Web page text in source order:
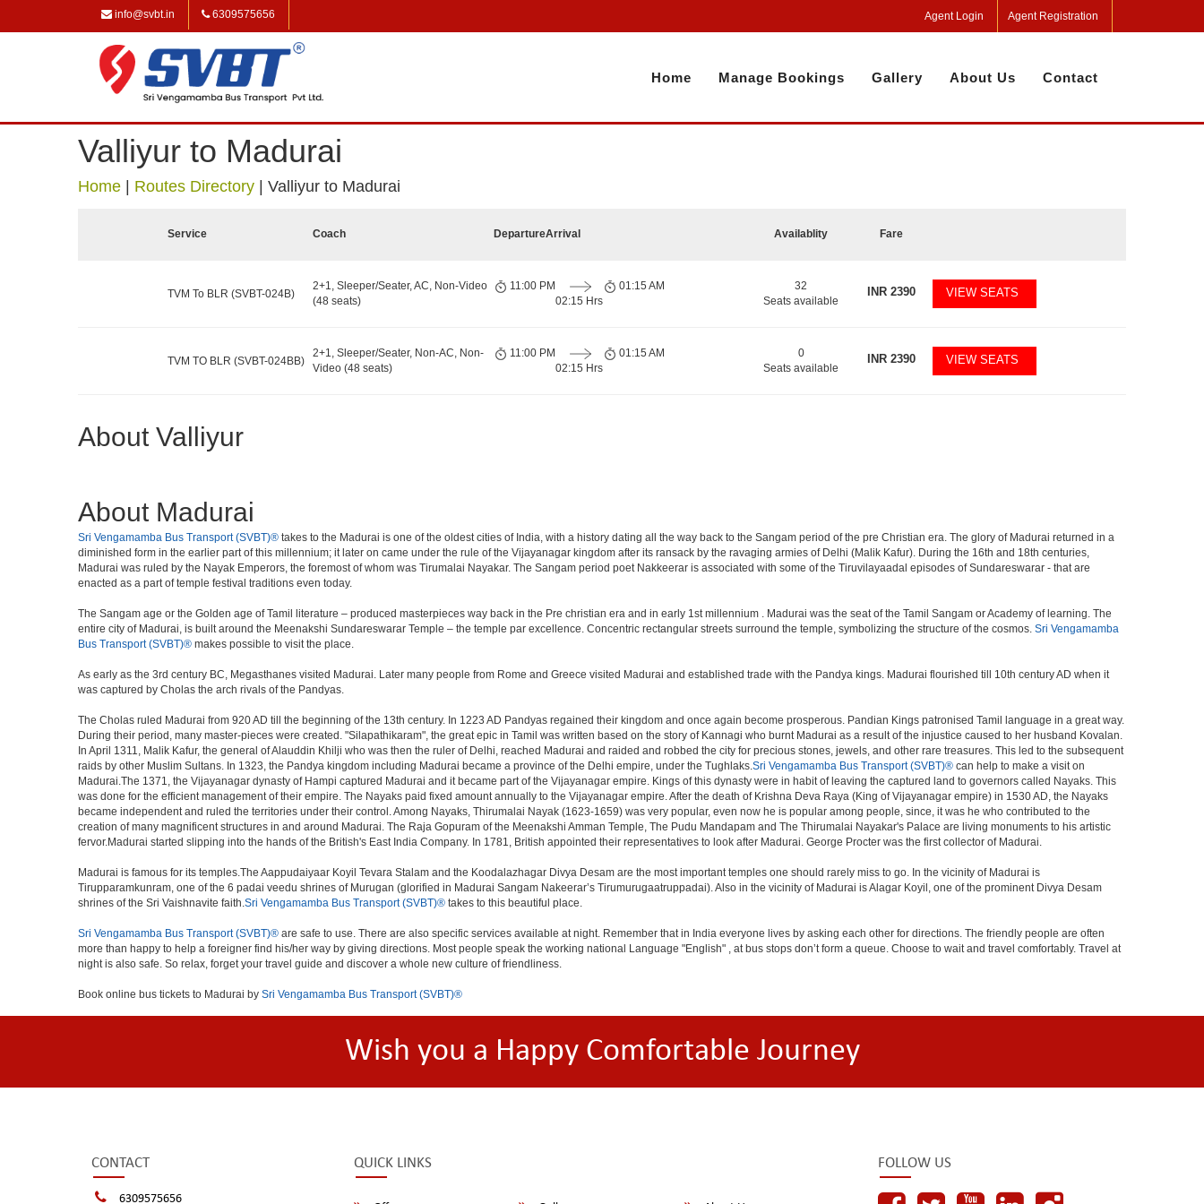
info@svbt.in 6309575656 Agent Login Agent Registration
Home Manage Bookings Gallery About Us Contact
Valliyur to Madurai
Home Routes Directory Valliyur to Madurai
Service Coach DepartureArrival Availablity Fare
TVM To BLR (SVBT-024B)
2+1, Sleeper/Seater, AC, Non-Video
(48 seats)
11:00 PM
02:15 Hrs
01:15 AM
32
Seats available
INR 2390 VIEW SEATS
TVM TO BLR (SVBT-024BB)
2+1, Sleeper/Seater, Non-AC, Non-
Video (48 seats)
11:00 PM
02:15 Hrs
01:15 AM
0
Seats available
INR 2390 VIEW SEATS
About Valliyur
About Madurai
Sri Vengamamba Bus Transport (SVBT)® takes to the Madurai is one of the oldest cities of India, with a history dating all the way back to the Sangam period of the pre Christian era. The glory of Madurai returned in a
diminished form in the earlier part of this millennium; it later on came under the rule of the Vijayanagar kingdom after its ransack by the ravaging armies of Delhi (Malik Kafur). During the 16th and 18th centuries,
Madurai was ruled by the Nayak Emperors, the foremost of whom was Tirumalai Nayakar. The Sangam period poet Nakkeerar is associated with some of the Tiruvilayaadal episodes of Sundareswarar - that are
enacted as a part of temple festival traditions even today.
The Sangam age or the Golden age of Tamil literature – produced masterpieces way back in the Pre christian era and in early 1st millennium . Madurai was the seat of the Tamil Sangam or Academy of learning. The
entire city of Madurai, is built around the Meenakshi Sundareswarar Temple – the temple par excellence. Concentric rectangular streets surround the temple, symbolizing the structure of the cosmos. Sri Vengamamba
Bus Transport (SVBT)® makes possible to visit the place.
As early as the 3rd century BC, Megasthanes visited Madurai. Later many people from Rome and Greece visited Madurai and established trade with the Pandya kings. Madurai flourished till 10th century AD when it
was captured by Cholas the arch rivals of the Pandyas.
The Cholas ruled Madurai from 920 AD till the beginning of the 13th century. In 1223 AD Pandyas regained their kingdom and once again become prosperous. Pandian Kings patronised Tamil language in a great way.
During their period, many master-pieces were created. "Silapathikaram", the great epic in Tamil was written based on the story of Kannagi who burnt Madurai as a result of the injustice caused to her husband Kovalan.
In April 1311, Malik Kafur, the general of Alauddin Khilji who was then the ruler of Delhi, reached Madurai and raided and robbed the city for precious stones, jewels, and other rare treasures. This led to the subsequent
raids by other Muslim Sultans. In 1323, the Pandya kingdom including Madurai became a province of the Delhi empire, under the Tughlaks.Sri Vengamamba Bus Transport (SVBT)® can help to make a visit on
Madurai.The 1371, the Vijayanagar dynasty of Hampi captured Madurai and it became part of the Vijayanagar empire. Kings of this dynasty were in habit of leaving the captured land to governors called Nayaks. This
was done for the efficient management of their empire. The Nayaks paid fixed amount annually to the Vijayanagar empire. After the death of Krishna Deva Raya (King of Vijayanagar empire) in 1530 AD, the Nayaks
became independent and ruled the territories under their control. Among Nayaks, Thirumalai Nayak (1623-1659) was very popular, even now he is popular among people, since, it was he who contributed to the
creation of many magnificent structures in and around Madurai. The Raja Gopuram of the Meenakshi Amman Temple, The Pudu Mandapam and The Thirumalai Nayakar's Palace are living monuments to his artistic
fervor.Madurai started slipping into the hands of the British's East India Company. In 1781, British appointed their representatives to look after Madurai. George Procter was the first collector of Madurai.
Madurai is famous for its temples.The Aappudaiyaar Koyil Tevara Stalam and the Koodalazhagar Divya Desam are the most important temples one should rarely miss to go. In the vicinity of Madurai is
Tirupparamkunram, one of the 6 padai veedu shrines of Murugan (glorified in Madurai Sangam Nakeerar’s Tirumurugaatruppadai). Also in the vicinity of Madurai is Alagar Koyil, one of the prominent Divya Desam
shrines of the Sri Vaishnavite faith.Sri Vengamamba Bus Transport (SVBT)® takes to this beautiful place.
Sri Vengamamba Bus Transport (SVBT)® are safe to use. There are also specific services available at night. Remember that in India everyone lives by asking each other for directions. The friendly people are often
more than happy to help a foreigner find his/her way by giving directions. Most people speak the working national Language "English" , at bus stops don’t form a queue. Choose to wait and travel comfortably. Travel at
night is also safe. So relax, forget your travel guide and discover a whole new culture of friendliness.
Book online bus tickets to Madurai by Sri Vengamamba Bus Transport (SVBT)®
Wish you a Happy Comfortable Journey
CONTACT
6309575656
QUICK LINKS FOLLOW US